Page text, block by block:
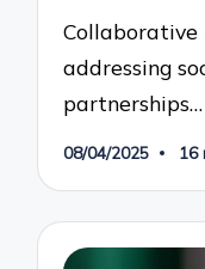
Collaborative
addressing
partnerships…
08/04/2025 16